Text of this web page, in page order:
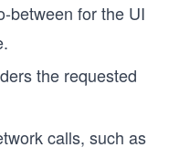
between for the UI
the requested
calls, such as